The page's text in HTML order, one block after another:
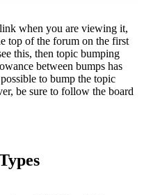
when you are viewing it,
top of the forum on the first
this, then topic bumping
between bumps has
to bump the topic
be sure to follow the board